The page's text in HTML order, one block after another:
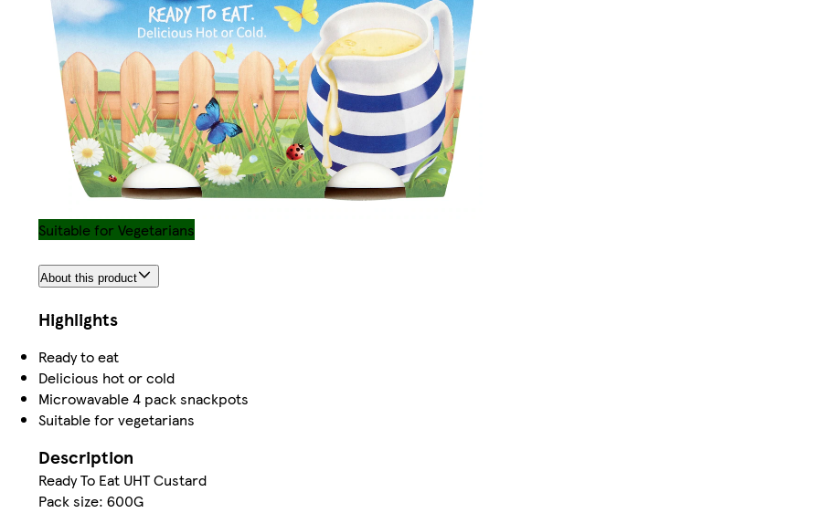
Suitable for Vegetarians
About this product
Highlights
Ready to eat
Delicious hot or cold
Microwavable 4 pack snackpots
Suitable for vegetarians
Description
Ready To Eat UHT Custard
Pack size: 600G